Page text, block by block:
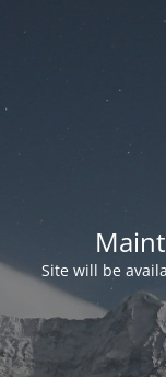
Site will be